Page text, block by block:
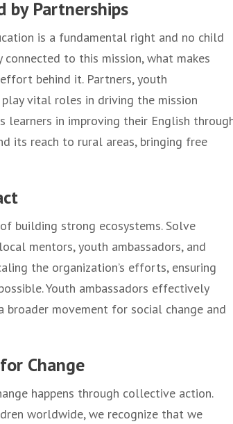
by Partnerships
is a fundamental right and no child
to this mission, what makes
behind it. Partners, youth
vital roles in driving the mission
learners in improving their English
its reach to rural areas, bringing free
building strong ecosystems. Solve
mentors, youth ambassadors, and
the organization’s efforts, ensuring
Youth ambassadors effectively
broader movement for social change and
Change
happens through collective action.
worldwide, we recognize that we